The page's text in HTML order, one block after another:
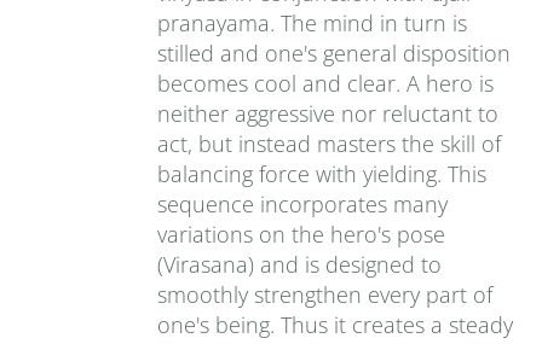
pranayama. The mind in turn is
stilled and one's general disposition
becomes cool and clear. A hero is
neither aggressive nor reluctant to
act, but instead masters the skill of
balancing force with yielding. This
sequence incorporates many
variations on the hero's pose
(Virasana) and is designed to
smoothly strengthen every part of
one's being. Thus it creates a steady